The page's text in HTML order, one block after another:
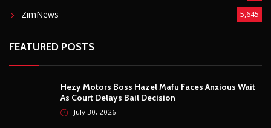
ZimNews 5,645
FEATURED POSTS
Hezy Motors Boss Hazel Mafu Faces Anxious Wait
As Court Delays Bail Decision
July 30, 2026